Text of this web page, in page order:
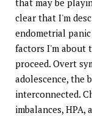
clear that I'm
endometrial
factors I'm about
proceed. Overt
adolescence, the
interconnected.
imbalances,